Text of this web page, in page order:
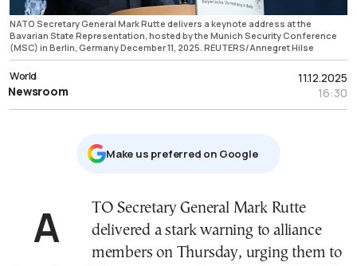
NATO Secretary General Mark Rutte delivers a keynote address at the
Bavarian State Representation, hosted by the Munich Security Conference
(MSC) in Berlin, Germany December 11, 2025. REUTERS/Annegret Hilse
11.12.2025
16:30
World
Newsroom
Μake us preferred on Google
ATO Secretary General Mark Rutte
delivered a stark warning to alliance
members on Thursday, urging them to